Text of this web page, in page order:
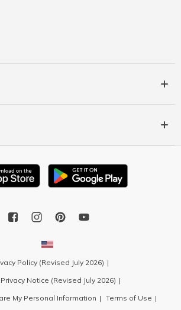
Policy (Revised July 2026)
Notice (Revised July 2026)
My Personal Information
Terms of Use